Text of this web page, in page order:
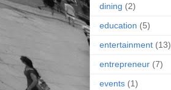
dining (2)
education (5)
entertainment (13)
entrepreneur (7)
events (1)